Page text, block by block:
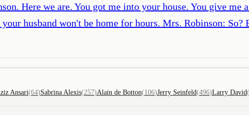
Here we are. You got me into your house. You give
husband won't be home for hours. Mrs. Robinson:
Ansari(64)Sabrina Alexis(257)Alain de Botton(106)Jerry Seinfeld(496)Larry David(